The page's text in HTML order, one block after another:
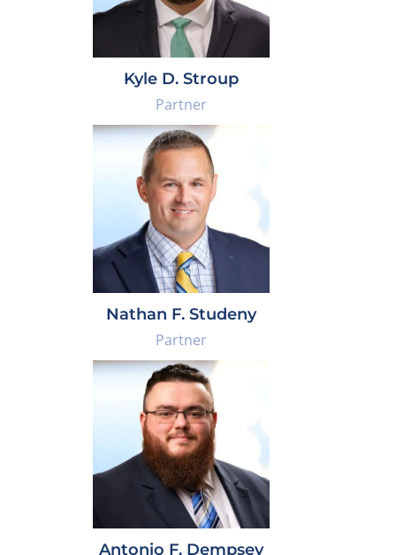
Kyle D. Stroup
Partner
Nathan F. Studeny
Partner
Antonio F. Dempsey